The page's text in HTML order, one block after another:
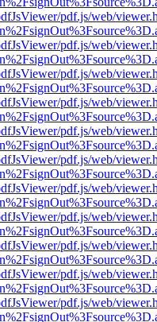
pdf.js/web/
pdf.js/web/
pdf.js/web/
pdf.js/web/
pdf.js/web/
pdf.js/web/
pdf.js/web/
pdf.js/web/
pdf.js/web/
pdf.js/web/
pdf.js/web/